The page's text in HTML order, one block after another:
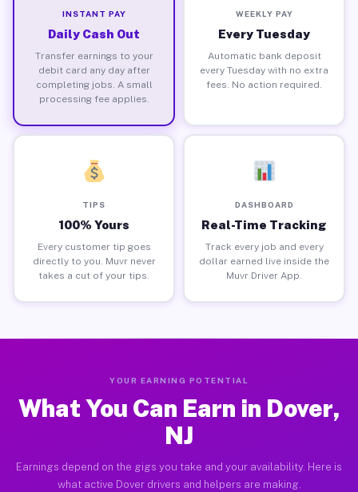
INSTANT PAY
Daily Cash Out
Transfer earnings to your
debit card any day after
completing jobs. A small
processing fee applies.
WEEKLY PAY
Every Tuesday
Automatic bank deposit
every Tuesday with no extra
fees. No action required.
TIPS
100% Yours
Every customer tip goes
directly to you. Muvr never
takes a cut of your tips.
DASHBOARD
Real-Time Tracking
Track every job and every
dollar earned live inside the
Muvr Driver App.
YOUR EARNING POTENTIAL
What You Can Earn in Dover,
NJ
Earnings depend on the gigs you take and your availability. Here is
what active Dover drivers and helpers are making.